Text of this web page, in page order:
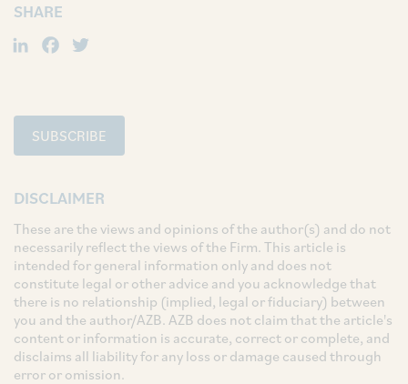
SHARE
LinkedIn
Facebook
SUBSCRIBE
DISCLAIMER
These are the views and opinions of the author(s) and do not
necessarily reflect the views of the Firm. This article is
intended for general information only and does not
constitute legal or other advice and you acknowledge that
there is no relationship (implied, legal or fiduciary) between
you and the author/AZB. AZB does not claim that the article's
content or information is accurate, correct or complete, and
disclaims all liability for any loss or damage caused through
error or omission.